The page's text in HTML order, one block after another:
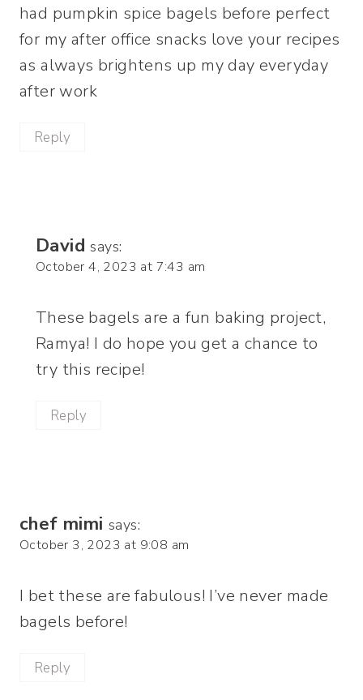
had pumpkin spice bagels before perfect
for my after office snacks love your recipes
as always brightens up my day everyday
after work
Reply
David says:
October 4, 2023 at 7:43 am
These bagels are a fun baking project,
Ramya! I do hope you get a chance to
try this recipe!
Reply
chef mimi says:
October 3, 2023 at 9:08 am
I bet these are fabulous! I’ve never made
bagels before!
Reply